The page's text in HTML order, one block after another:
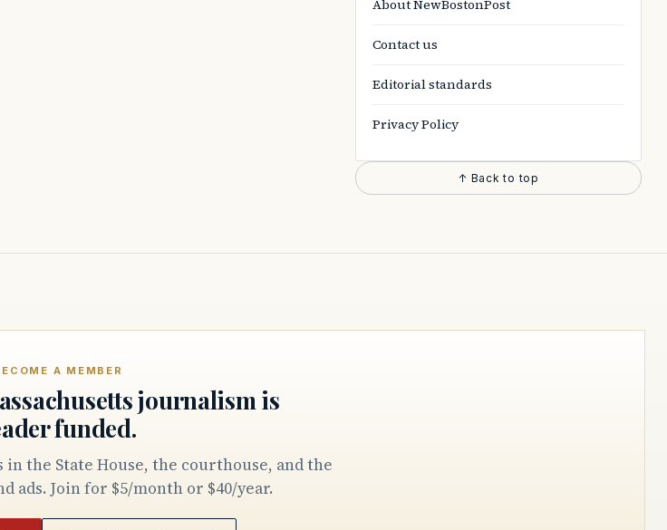
About NewBostonPost
Contact us
Editorial standards
Privacy Policy
↑ Back to top
A MEMBER
journalism is
funded.
ads. Join for $5/month or $40/year.